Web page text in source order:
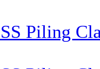
Piling